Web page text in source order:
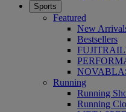
Sports
Featured
New
Bestsellers
Running
Running
Running